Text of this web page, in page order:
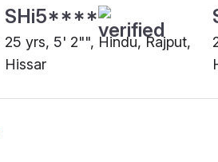
SHi5****
25 yrs, 5' 2"", Hindu, Rajput,
Hissar